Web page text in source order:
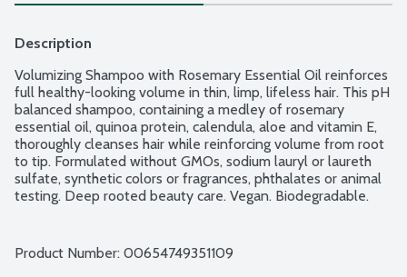
Description
Volumizing Shampoo with Rosemary Essential Oil reinforces
full healthy-looking volume in thin, limp, lifeless hair. This pH
balanced shampoo, containing a medley of rosemary
essential oil, quinoa protein, calendula, aloe and vitamin E,
thoroughly cleanses hair while reinforcing volume from root
to tip. Formulated without GMOs, sodium lauryl or laureth
sulfate, synthetic colors or fragrances, phthalates or animal
testing. Deep rooted beauty care. Vegan. Biodegradable.
Product Number: 00654749351109